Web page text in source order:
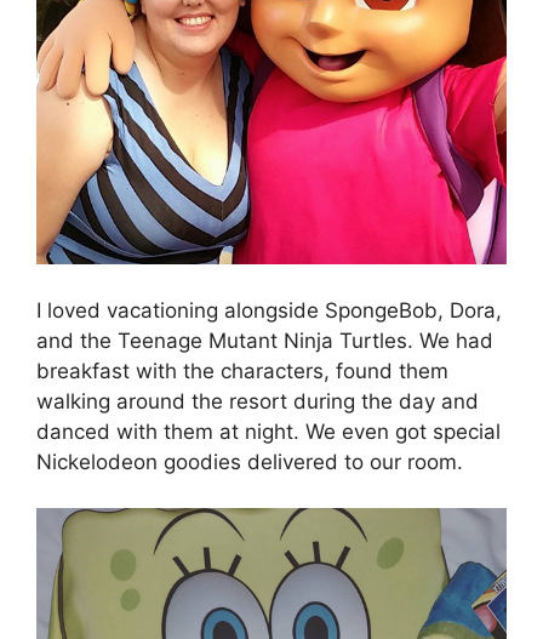
I loved vacationing alongside SpongeBob, Dora,
and the Teenage Mutant Ninja Turtles. We had
breakfast with the characters, found them
walking around the resort during the day and
danced with them at night. We even got special
Nickelodeon goodies delivered to our room.